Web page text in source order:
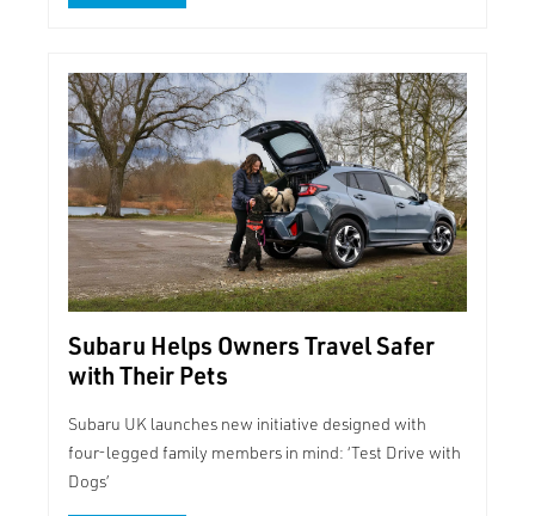
Subaru Helps Owners Travel Safer
with Their Pets
Subaru UK launches new initiative designed with
four-legged family members in mind: ‘Test Drive with
Dogs’